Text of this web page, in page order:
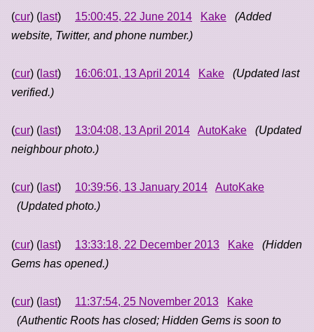
(cur) ( last) 15:00:45, 22 June 2014 Kake
(Added
website, Twitter, and phone number.)
(cur) ( last) 16:06:01, 13 April 2014 Kake
(Updated last
verified.)
(cur) ( last) 13:04:08, 13 April 2014 AutoKake
(Updated
neighbour photo.)
(cur) ( last) 10:39:56, 13 January 2014
AutoKake
(Updated photo.)
(cur) ( last) 13:33:18, 22 December 2013 Kake
(Hidden
Gems has opened.)
(cur) ( last) 11:37:54, 25 November 2013
Kake
(Authentic Roots has closed; Hidden Gems is soon to